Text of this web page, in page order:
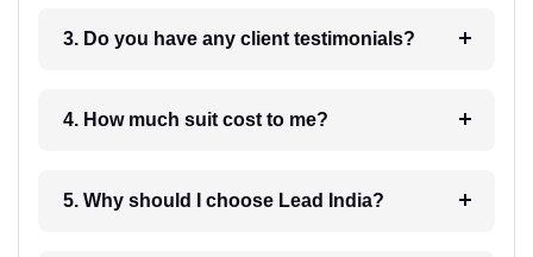
3. Do you have any client testimonials?
4. How much suit cost to me?
5. Why should I choose Lead India?